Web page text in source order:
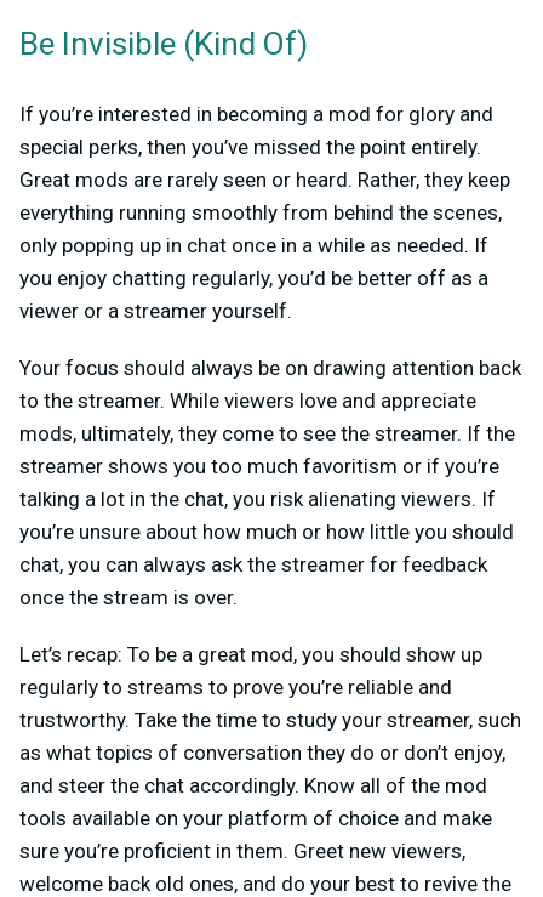
Be Invisible (Kind Of)
If you’re interested in becoming a mod for glory and
special perks, then you’ve missed the point entirely.
Great mods are rarely seen or heard. Rather, they keep
everything running smoothly from behind the scenes,
only popping up in chat once in a while as needed. If
you enjoy chatting regularly, you’d be better off as a
viewer or a streamer yourself.
Your focus should always be on drawing attention back
to the streamer. While viewers love and appreciate
mods, ultimately, they come to see the streamer. If the
streamer shows you too much favoritism or if you’re
talking a lot in the chat, you risk alienating viewers. If
you’re unsure about how much or how little you should
chat, you can always ask the streamer for feedback
once the stream is over.
Let’s recap: To be a great mod, you should show up
regularly to streams to prove you’re reliable and
trustworthy. Take the time to study your streamer, such
as what topics of conversation they do or don’t enjoy,
and steer the chat accordingly. Know all of the mod
tools available on your platform of choice and make
sure you’re proficient in them. Greet new viewers,
welcome back old ones, and do your best to revive the